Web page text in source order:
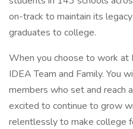
on-track to maintain its
graduates to college.
When you choose to work at
IDEA Team and Family. You
members who set and reach
excited to continue to grow
relentlessly to make college